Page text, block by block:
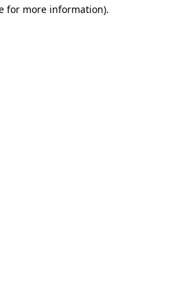
for more information).